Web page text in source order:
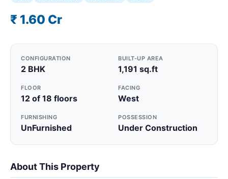
₹ 1.60 Cr
CONFIGURATION
2 BHK
BUILT-UP AREA
1,191 sq.ft
FLOOR
12 of 18 floors
FACING
West
FURNISHING
UnFurnished
POSSESSION
Under Construction
About This Property